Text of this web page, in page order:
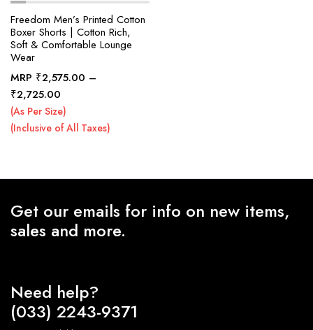
Freedom Men’s Printed Cotton
Boxer Shorts | Cotton Rich,
Soft & Comfortable Lounge
Wear
MRP ₹2,575.00 –
₹2,725.00Price
range:
₹2,575.00
(As Per Size)
(Inclusive of All Taxes)
Get our emails for info on new items,
sales and more.
Need help?
(033) 2243-9371